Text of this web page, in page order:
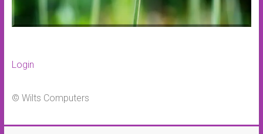
Login
© Wilts Computers